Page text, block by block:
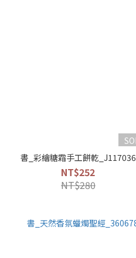
書_彩繪糖霜手工餅乾_J117036
NT$252
NT$280